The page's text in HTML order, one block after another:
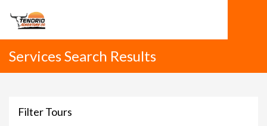
Services Search Results
Filter Tours